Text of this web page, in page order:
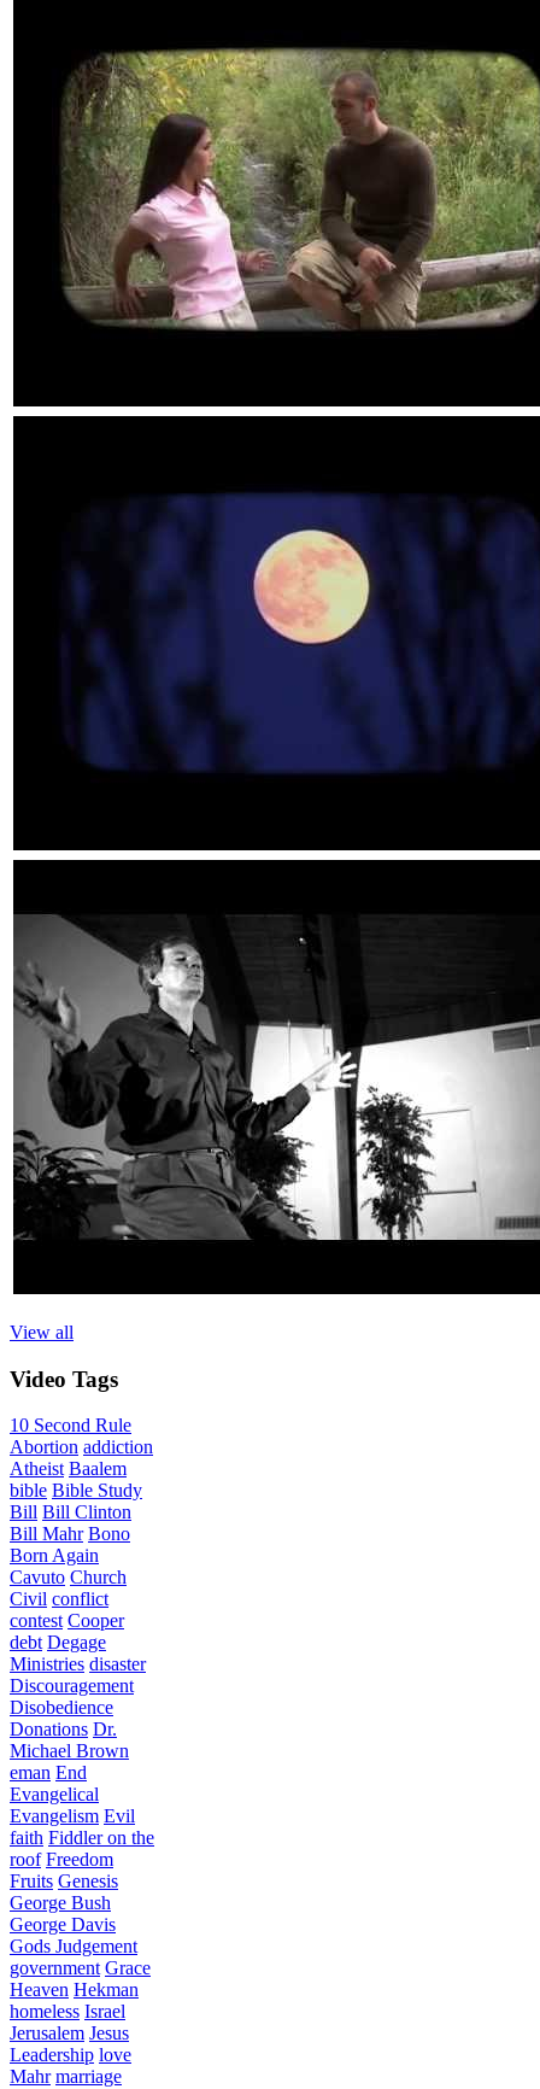
View all
Video Tags
10 Second Rule
Abortion addiction
Atheist Baalem
bible Bible Study
Bill Bill Clinton
Bill Mahr Bono
Born Again
Cavuto Church
Civil conflict
contest Cooper
debt Degage
Ministries disaster
Discouragement
Disobedience
Donations Dr.
Michael Brown
eman End
Evangelical
Evangelism Evil
faith Fiddler on the
roof Freedom
Fruits Genesis
George Bush
George Davis
Gods Judgement
government Grace
Heaven Hekman
homeless Israel
Jerusalem Jesus
Leadership love
Mahr marriage